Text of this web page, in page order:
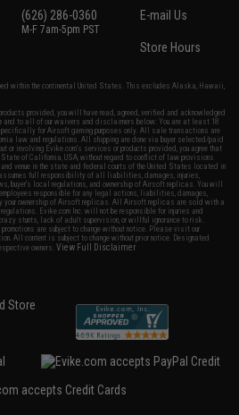
(626) 286-0360
M-F 7am-5pm PST
E-mail Us
Store Hours
within the continental United States. This excludes Alaska, Hawaii,
provided, you will have read, agreed, verified and acknowledged
and to all of our waivers and disclaimers below: You are at least 18
for Airsoft gaming purposes only. All sale transactions are
law and regulations. All shipping are done via buyer selected/paid
or involving Evike.com's services or products provided, you agree that
of California, USA, without regard to conflict of law provisions
venue in the state and federal courts of the United States located in
full responsibility of all liabilities, damages, injuries,
buyer's local regulations, and ownership of Airsoft replicas. You will
responsible for any legal actions, liabilities, damages,
your ownership of Airsoft replicas. All Airsoft replicas are sold with a
Evike.com Inc. will not be responsible for injuries and
stunts, lack of adult supervision, or willful ignorance to risk.
are subject to change without notice. Please visit our
All content is subject to change without prior notice. Designated
owners.View Full Disclaimer